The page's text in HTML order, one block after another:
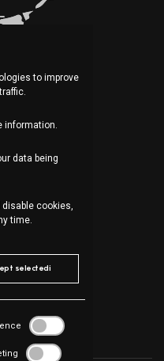
31
(CH)
FR
to improve
information.
data being
disable cookies,
time.
selectedi